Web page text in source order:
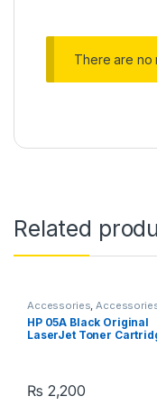
There are no
Related
Accessories,
Accessories ,Accessories
Printers,Printers & Ink
HP 05A Black Original
LaserJet Toner
₨ 2,200